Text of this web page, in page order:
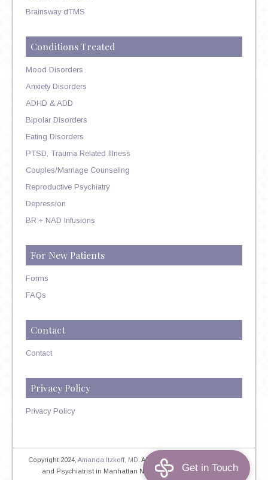
Brainsway dTMS
Conditions Treated
Mood Disorders
Anxiety Disorders
ADHD & ADD
Bipolar Disorders
Eating Disorders
PTSD, Trauma Related Illness
Couples/Marriage Counseling
Reproductive Psychiatry
Depression
BR + NAD Infusions
For New Patients
Forms
FAQs
Contact
Contact
Privacy Policy
Privacy Policy
Copyright 2024,Amanda Itzkoff, MD . All Rights Reserved. Therapist
and Psychiatrist in Manhattan NYC Home| Privacy Policy|